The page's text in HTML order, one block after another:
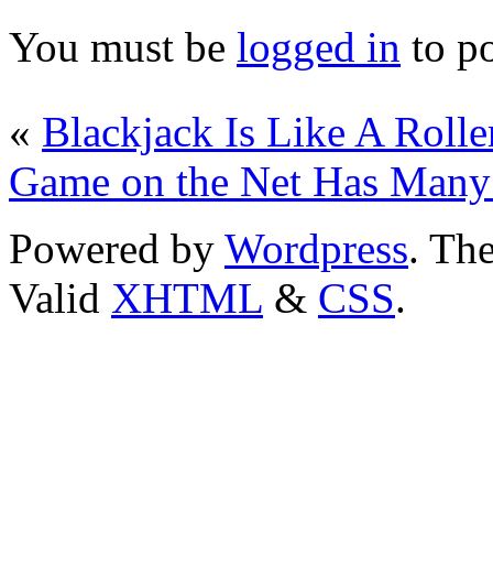
You must be logged in to
« Blackjack Is Like A
Game on the Net Has
Powered by Wordpress.
Valid XHTML & CSS.